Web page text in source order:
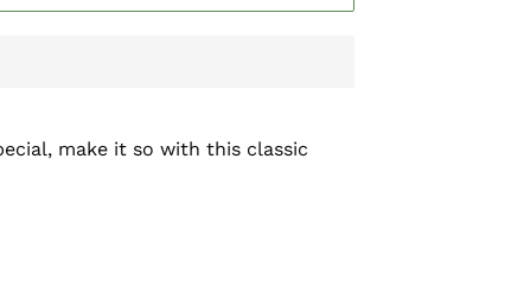
make it so with this classic